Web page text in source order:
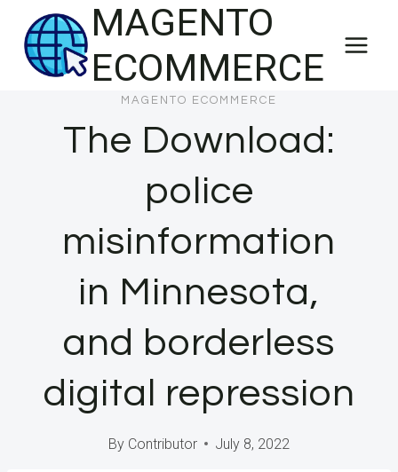
content
MAGENTO
ECOMMERCE
MAGENTO ECOMMERCE
The Download:
police
misinformation
in Minnesota,
and borderless
digital repression
By Contributor July 8, 2022